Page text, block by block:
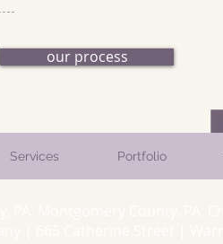
our process
Services Portfolio